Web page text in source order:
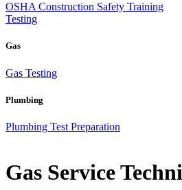
OSHA Construction Safety Training
Testing
Gas
Gas Testing
Plumbing
Plumbing Test Preparation
Gas Service